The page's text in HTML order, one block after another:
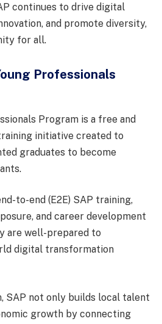
continues to drive digital
and promote diversity,
for all.
Professionals
Program is a free and
initiative created to
graduates to become
to-end (E2E) SAP training,
and career development
are well-prepared to
digital transformation
SAP not only builds local talent
growth by connecting